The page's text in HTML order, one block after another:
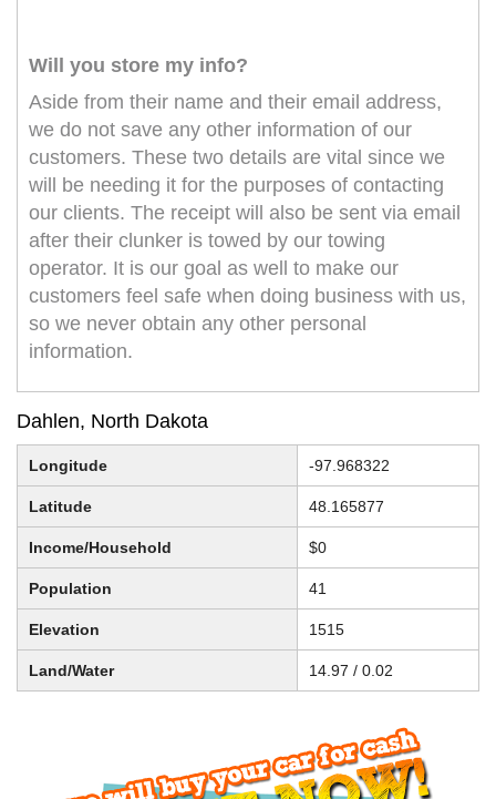
Will you store my info?
Aside from their name and their email address,
we do not save any other information of our
customers. These two details are vital since we
will be needing it for the purposes of contacting
our clients. The receipt will also be sent via email
after their clunker is towed by our towing
operator. It is our goal as well to make our
customers feel safe when doing business with us,
so we never obtain any other personal
information.
Dahlen, North Dakota
Longitude -97.968322
Latitude 48.165877
Income/Household $0
Population 41
Elevation 1515
Land/Water 14.97 / 0.02